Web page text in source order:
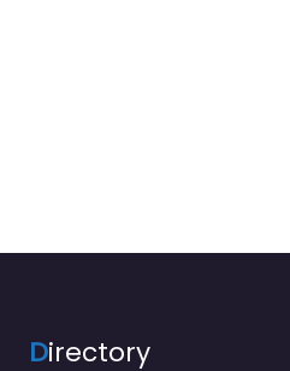
Directory